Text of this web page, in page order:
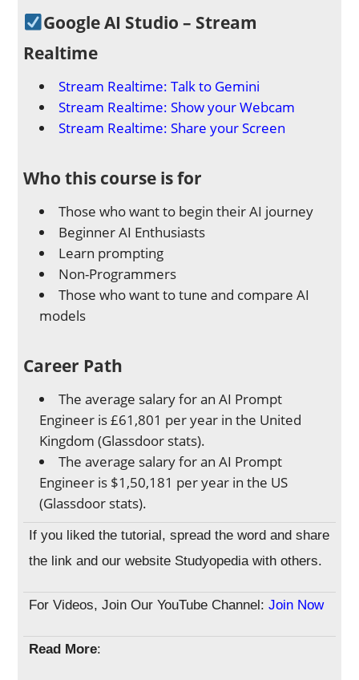
Google AI Studio – Stream
Realtime
Stream Realtime: Talk to Gemini
Stream Realtime: Show your Webcam
Stream Realtime: Share your Screen
Who this course is for
Those who want to begin their AI journey
Beginner AI Enthusiasts
Learn prompting
Non-Programmers
Those who want to tune and compare AI
models
Career Path
The average salary for an AI Prompt
Engineer is £61,801 per year in the United
Kingdom (Glassdoor stats).
The average salary for an AI Prompt
Engineer is $1,50,181 per year in the US
(Glassdoor stats).
If you liked the tutorial, spread the word and share
the link and our website Studyopedia with others.
For Videos, Join Our YouTube Channel: Join Now
Read More: